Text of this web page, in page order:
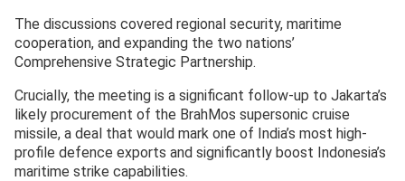
The discussions covered regional security, maritime
cooperation, and expanding the two nations’
Comprehensive Strategic Partnership.
Crucially, the meeting is a significant follow-up to Jakarta’s
likely procurement of the BrahMos supersonic cruise
missile, a deal that would mark one of India’s most high-
profile defence exports and significantly boost Indonesia’s
maritime strike capabilities.